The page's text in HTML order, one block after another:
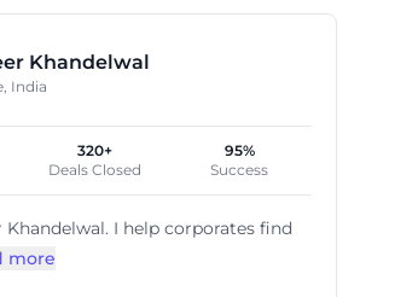
Khandelwal
India
320+
Deals Closed
95%
Success
Khandelwal. I help corporates find
more